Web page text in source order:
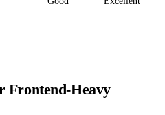
Frontend-Heavy